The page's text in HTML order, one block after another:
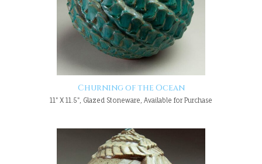
Churning of the Ocean
11" X 11.5", Glazed Stoneware, Available for Purchase